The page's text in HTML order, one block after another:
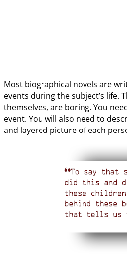
Most biographical novels are
events during the subject’s life.
themselves, are boring. You
event. You will also need to
and layered picture of each